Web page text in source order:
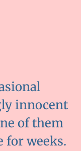
innocent
of them
for weeks.